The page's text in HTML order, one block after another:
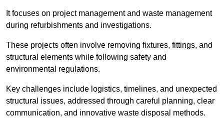
It focuses on project management and waste management
during refurbishments and investigations.
These projects often involve removing fixtures, fittings, and
structural elements while following safety and
environmental regulations.
Key challenges include logistics, timelines, and unexpected
structural issues, addressed through careful planning, clear
communication, and innovative waste disposal methods.